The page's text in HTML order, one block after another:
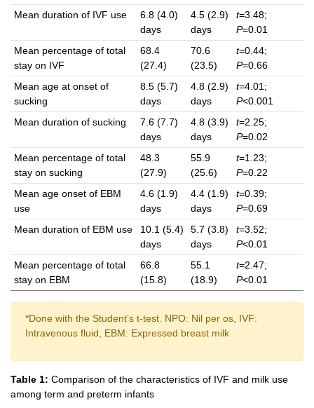
Mean duration of IVF use
6.8 (4.0)
days
4.5 (2.9)
days
t=3.48;
P=0.01
Mean percentage of total
stay on IVF
68.4
(27.4)
70.6
(23.5)
t=0.44;
P=0.66
Mean age at onset of
sucking
8.5 (5.7)
days
4.8 (2.9)
days
t=4.01;
P<0.001
Mean duration of sucking
7.6 (7.7)
days
4.8 (3.9)
days
t=2.25;
P=0.02
Mean percentage of total
stay on sucking
48.3
(27.9)
55.9
(25.6)
t=1.23;
P=0.22
Mean age onset of EBM
use
4.6 (1.9)
days
4.4 (1.9)
days
t=0.39;
P=0.69
Mean duration of EBM use
10.1 (5.4)
days
5.7 (3.8)
days
t=3.52;
P<0.01
Mean percentage of total
stay on EBM
66.8
(15.8)
55.1
(18.9)
t=2.47;
P<0.01
*Done with the Student’s t-test. NPO: Nil per os, IVF:
Intravenous fluid, EBM: Expressed breast milk
Table 1: Comparison of the characteristics of IVF and milk use
among term and preterm infants